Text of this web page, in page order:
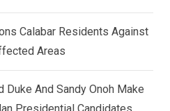
Calabar Residents Against
Areas
Duke And Sandy Onoh Make